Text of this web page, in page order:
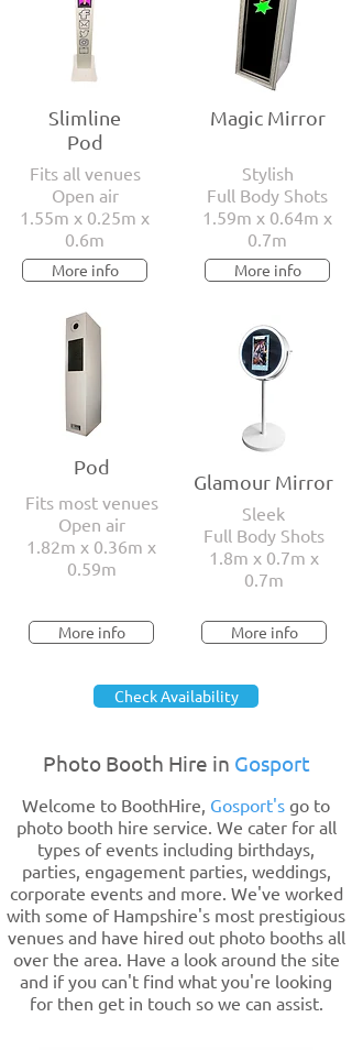
Slimline
Pod
Fits all venues
Open air
1.55m x 0.25m x
0.6m
More info
Pod
Fits most venues
Open air
1.82m x 0.36m x
0.59m
More info
Magic Mirror
Stylish
Full Body Shots
1.59m x 0.64m x
0.7m
More info
Glamour Mirror
Sleek
Full Body Shots
1.8m x 0.7m x
0.7m
More info
Check Availability
Photo Booth Hire in Gosport
Welcome to BoothHire, Gosport's go to
photo booth hire service. We cater for all
types of events including birthdays,
parties, engagement parties, weddings,
corporate events and more. We've worked
with some of Hampshire's most prestigious
venues and have hired out photo booths all
over the area. Have a look around the site
and if you can't find what you're looking
for then get in touch so we can assist.